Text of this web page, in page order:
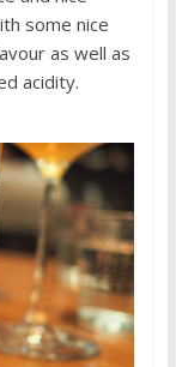
some nice
as well as
acidity.